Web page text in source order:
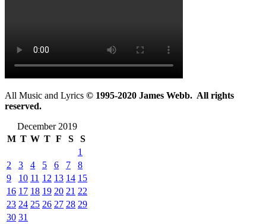
All Music and Lyrics © 1995-2020 James Webb. All rights
reserved.
December 2019
M T W T F S
S
1
2
3 4 5 6 7
8
9
10 11 12 13 14 15
16 17 18 19 20 21 22
23 24 25 26 27 28 29
30 31